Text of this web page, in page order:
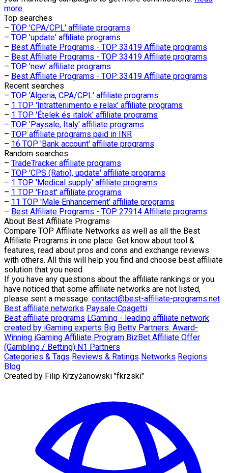
more.
Top searches
– TOP 'CPA/CPL' affiliate programs
– TOP 'update' affiliate programs
– Best Affiliate Programs - TOP 33419 Affiliate programs
– Best Affiliate Programs - TOP 33419 Affiliate programs
– TOP 'new' affiliate programs
– Best Affiliate Programs - TOP 33419 Affiliate programs
Recent searches
– TOP 'Algeria, CPA/CPL' affiliate programs
– 1 TOP 'Intrattenimento e relax' affiliate programs
– 1 TOP 'Ételek és italok' affiliate programs
– TOP 'Paysale, Italy' affiliate programs
– TOP affiliate programs paid in INR
– 16 TOP 'Bank account' affiliate programs
Random searches
– TradeTracker affiliate programs
– TOP 'CPS (Ratio), update' affiliate programs
– 1 TOP 'Medical supply' affiliate programs
– 1 TOP 'Frost' affiliate programs
– 11 TOP 'Male Enhancement' affiliate programs
– Best Affiliate Programs - TOP 27914 Affiliate programs
About Best Affiliate Programs
Compare TOP Affiliate Networks as well as all the Best
Affiliate Programs in one place. Get know about tool &
features, read about pros and cons and exchange reviews
with others. All this will help you find and choose best affiliate
solution that you need.
If you have any questions about the affiliate rankings or you
have noticed that some affiliate networks are not listed,
please sent a message: contact@best-affiliate-programs.net
Best affiliate networks Paysale Cpagetti
Best affiliate programs LGaming - leading affiliate network
created by iGaming experts Big Betty Partners: Award-
Winning iGaming Affiliate Program BizBet Affiliate Offer
(Gambling / Betting) N1 Partners
Categories & Tags Reviews & Ratings Networks Regions
Blog
Created by Filip Krzyżanowski "fkrzski"